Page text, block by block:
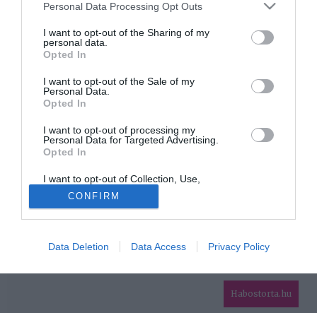
Please note that this website/app uses one or more Google
not limited to your visit or usage behaviour. You may click to
grant or deny consent to Google and its third-party tags to
use your data for below specified purposes in below Google
consent section.
Personal Data Processing Opt Outs
I want to opt-out of the Sharing of my
personal data.
Opted In
I want to opt-out of the Sale of my
Personal Data.
Opted In
I want to opt-out of processing my
Personal Data for Targeted Advertising.
Opted In
I want to opt-out of Collection, Use,
Retention, Sale, and/or Sharing of my
Personal Data that Is Unrelated with the
Purposes for which it was collected.
Opted Out
Google consents
I want to allow Google to enable storage
related to advertising like cookies on web or
CONFIRM
Data Deletion Data Access Privacy Policy
HABOSTORTA.HU
IMPRESSZUM
MÉDIAAJÁNLAT
Habostorta.hu